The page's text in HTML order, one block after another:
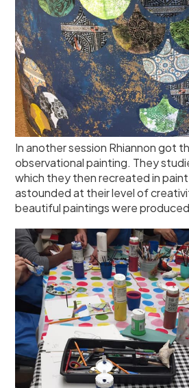
In another session Rhiannon got
observational painting. They
which they then recreated in
astounded at their level of
beautiful paintings were